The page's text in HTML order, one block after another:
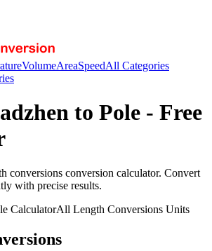
VolumeAreaSpeedAll Categories
to Pole - Free
conversions conversion calculator. Convert
with precise results.
CalculatorAll Length Conversions Units